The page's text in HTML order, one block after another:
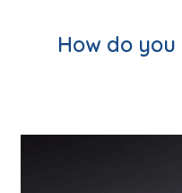
How do